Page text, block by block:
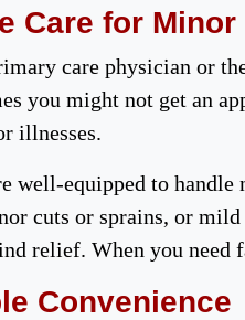
Care for
care physician or
you might not get an
illnesses.
well-equipped to
cuts or sprains, or
relief. When you need
Convenience